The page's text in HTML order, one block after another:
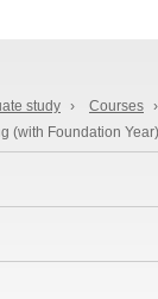
study › Courses ›
(with Foundation